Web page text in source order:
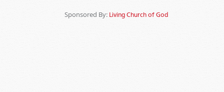
Sponsored By: Living Church of God